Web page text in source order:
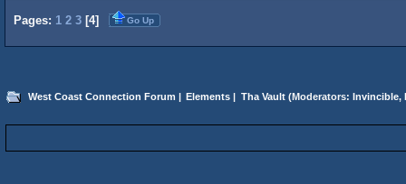
Pages: 1 2 3 [4] Go Up
West Coast Connection Forum | Elements | Tha Vault(Moderators: Invincible,